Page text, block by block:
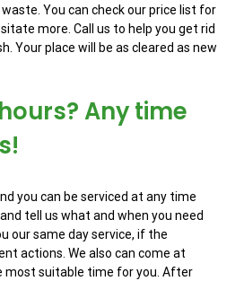
You can check our price list for
more. Call us to help you get rid
Your place will be as cleared as new
Any time
you can be serviced at any time
tell us what and when you need
our same day service, if the
actions. We also can come at
most suitable time for you. After